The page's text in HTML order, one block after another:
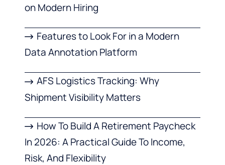
on Modern Hiring
Features to Look For in a Modern
Data Annotation Platform
AFS Logistics Tracking: Why
Shipment Visibility Matters
How To Build A Retirement Paycheck
In 2026: A Practical Guide To Income,
Risk, And Flexibility